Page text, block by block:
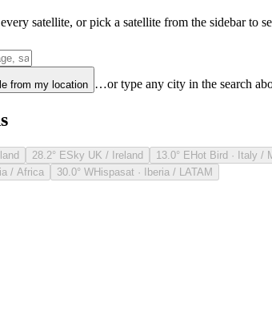
satellite, or pick a satellite from the sidebar to
from my location …or type any city in the search
28.2° ESky UK / Ireland 13.0° EHot Bird · Italy /
/ Africa 30.0° WHispasat · Iberia / LATAM